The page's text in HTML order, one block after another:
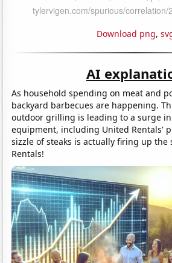
Download png,
AI
As household spending on meat and
backyard barbecues are happening.
outdoor grilling is leading to a surge
equipment, including United Rentals'
sizzle of steaks is actually firing up the
Rentals!